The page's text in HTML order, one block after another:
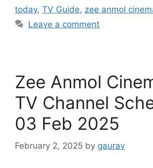
today, TV Guide, zee anmol
Leave a comment
Zee Anmol
TV Channel
03 Feb 2025
February 2, 2025 by gaurav